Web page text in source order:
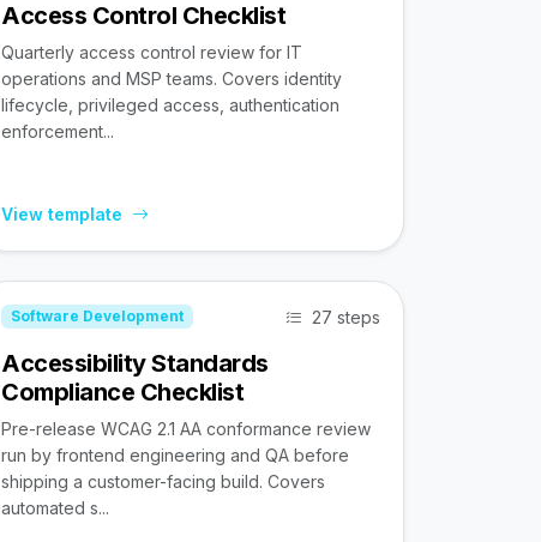
Access Control Checklist
Quarterly access control review for IT
operations and MSP teams. Covers identity
lifecycle, privileged access, authentication
enforcement...
View template
Software Development 27 steps
Accessibility Standards
Compliance Checklist
Pre-release WCAG 2.1 AA conformance review
run by frontend engineering and QA before
shipping a customer-facing build. Covers
automated s...